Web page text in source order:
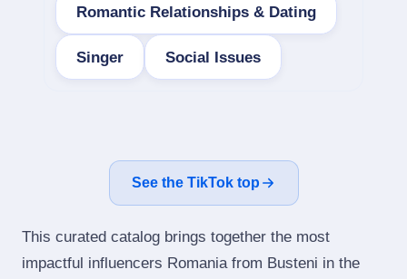
Romantic Relationships & Dating
Singer Social Issues
See the TikTok top
This curated catalog brings together the most
impactful influencers Romania from Busteni in the